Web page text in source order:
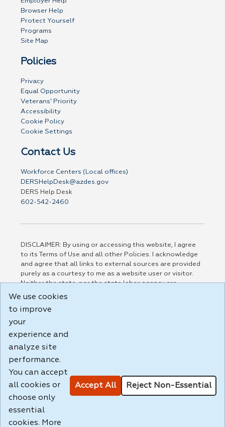
Browser Help
Protect Yourself
Programs
Site Map
Policies
Privacy
Equal Opportunity
Veterans' Priority
Accessibility
Cookie Policy
Cookie Settings
Contact Us
Workforce Centers (Local offices)
DERSHelpDesk@azdes.gov
DERS Help Desk
602-542-2460
DISCLAIMER: By using or accessing this website, I agree
to its Terms of Use and all other Policies. I acknowledge
and agree that all links to external sources are provided
purely as a courtesy to me as a website user or visitor.
Neither the state, nor the state labor agency are
responsible for or endorse in any way any materials,
party linked sites, any privacy policies, or any other
practices of such sites. I acknowledge and agree that the
Terms of Use and all other Policies for this Website are
Build: 185cbd2bac10e1bc83ab283352c24c0a9f3fd098 ,
1.131
We use cookies
to improve
your
experience and
analyze site
performance.
You can accept
all cookies or
choose only
essential
cookies. More
Accept All Reject Non-Essential